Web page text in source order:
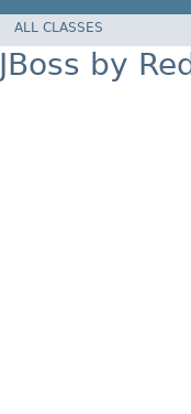
ALL CLASSES
JBoss by